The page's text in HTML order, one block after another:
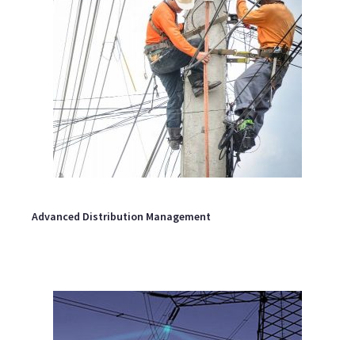
Advanced Distribution Management